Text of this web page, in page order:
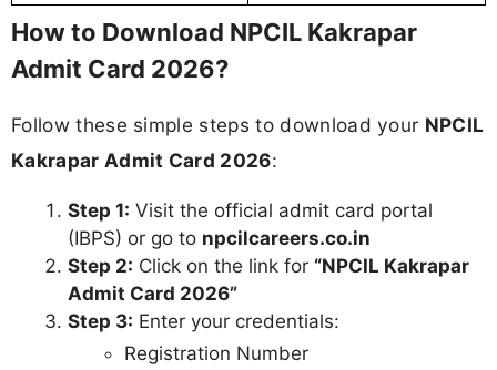
How to Download NPCIL Kakrapar
Admit Card 2026?
Follow these simple steps to download your NPCIL
Kakrapar Admit Card 2026:
Step 1: Visit the official admit card portal
(IBPS) or go to npcilcareers.co.in
Step 2: Click on the link for “NPCIL Kakrapar
Admit Card 2026”
Step 3: Enter your credentials:
Registration Number